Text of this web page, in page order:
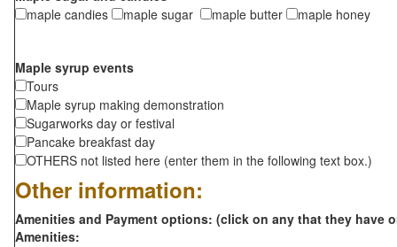
maple candies
maple sugar maple butter maple honey
Maple syrup events
Tours
Maple syrup making demonstration
Sugarworks day or festival
Pancake breakfast day
OTHERS not listed here (enter them in the following text box.)
Other information:
Amenities and Payment options: (click on any that they have
Amenities: